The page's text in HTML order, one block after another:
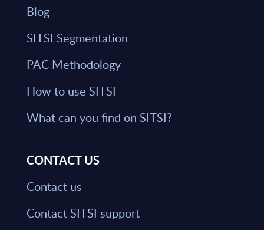
Blog
SITSI Segmentation
PAC Methodology
How to use SITSI
What can you find on SITSI?
CONTACT US
Contact us
Contact SITSI support